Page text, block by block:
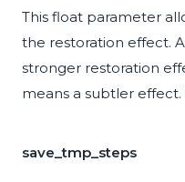
This float parameter
the restoration effect.
stronger restoration
means a subtler
save_tmp_steps